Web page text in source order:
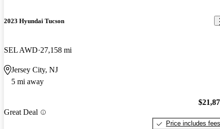
2023 Hyundai Tucson
SEL AWD 27,158 mi
Jersey City, NJ
5 mi away
Great Deal
Price includes fees